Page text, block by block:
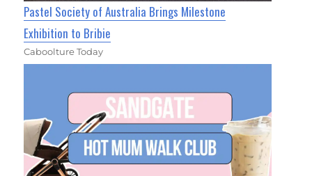
Pastel Society of Australia Brings Milestone
Exhibition to Bribie
Caboolture Today